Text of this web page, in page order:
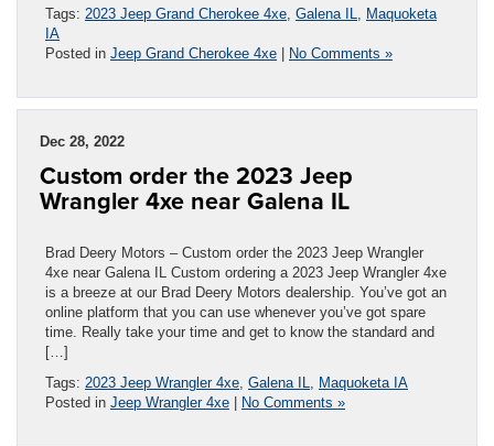
Tags: 2023 Jeep Grand Cherokee 4xe Galena IL
Maquoketa
IA
Posted in Jeep Grand Cherokee 4xe | No Comments »
Dec 28, 2022
Custom order the 2023 Jeep
Wrangler 4xe near Galena IL
Brad Deery Motors – Custom order the 2023 Jeep Wrangler
4xe near Galena IL Custom ordering a 2023 Jeep Wrangler 4xe
is a breeze at our Brad Deery Motors dealership. You’ve got an
online platform that you can use whenever you’ve got spare
time. Really take your time and get to know the standard and
[…]
Tags: 2023 Jeep Wrangler 4xe Galena IL
Maquoketa IA
Posted in Jeep Wrangler 4xe | No Comments »